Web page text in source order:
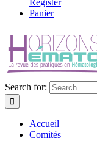
Register
Panier
Search for:
Accueil
Comités